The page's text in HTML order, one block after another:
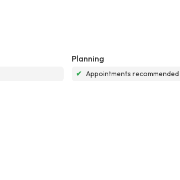
Planning
✔ Appointments recommended